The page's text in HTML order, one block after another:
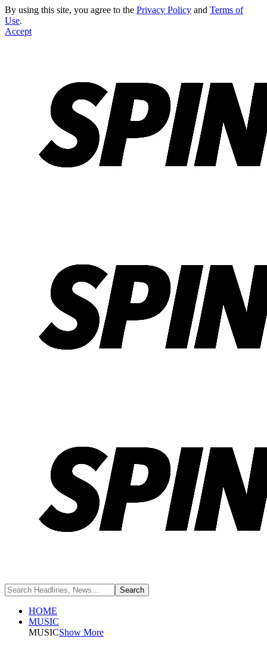
By using this site, you agree to the Privacy Policy and Terms of
Use.
Accept
HOME
MUSIC
MUSICShow More